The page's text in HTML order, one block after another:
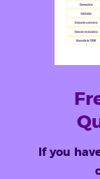
If you